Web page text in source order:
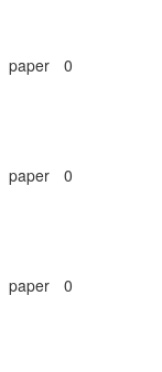
paper 0
paper 0
paper 0